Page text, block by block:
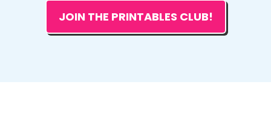
JOIN THE PRINTABLES CLUB!